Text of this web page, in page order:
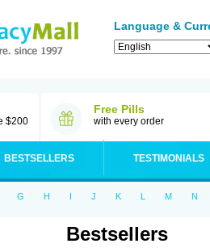
Language &
$200
Free Pills
with every order
BESTSELLERS TESTIMONIALS
G H I J K L M N
Bestsellers